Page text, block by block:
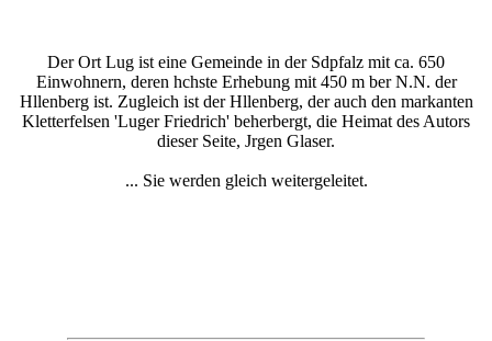
Der Ort Lug ist eine Gemeinde in der Sdpfalz mit ca. 650
Einwohnern, deren hchste Erhebung mit 450 m ber N.N. der
Hllenberg ist. Zugleich ist der Hllenberg, der auch den markanten
Kletterfelsen 'Luger Friedrich' beherbergt, die Heimat des Autors
dieser Seite, Jrgen Glaser.
... Sie werden gleich weitergeleitet.